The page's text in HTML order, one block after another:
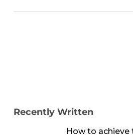
Recently Written
How to